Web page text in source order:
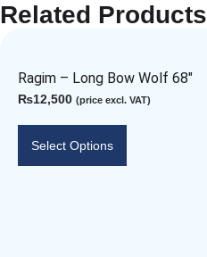
Related Products
Ragim – Long Bow Wolf 68″
₨12,500 (price excl. VAT)
Select Options